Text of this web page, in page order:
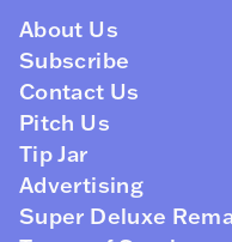
About Us
Subscribe
Contact Us
Pitch Us
Tip Jar
Advertising
Super Deluxe